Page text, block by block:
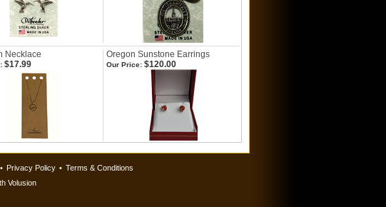
Necklace Oregon Sunstone Earrings
$17.99 Our Price: $120.00
• Privacy Policy • Terms & Conditions
Volusion